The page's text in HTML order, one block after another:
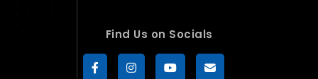
Find Us on Socials